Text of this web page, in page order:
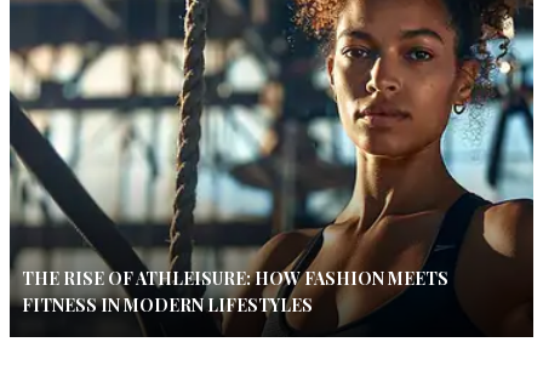
THE RISE OF ATHLEISURE: HOW FASHION MEETS
FITNESS IN MODERN LIFESTYLES